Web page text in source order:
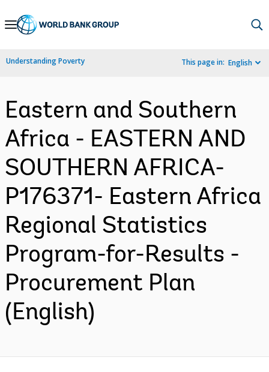
Skip
Navigation
Understanding Poverty This page in: English
Eastern and Southern
Africa - EASTERN AND
SOUTHERN AFRICA-
P176371- Eastern Africa
Regional Statistics
Program-for-Results -
Procurement Plan
(English)